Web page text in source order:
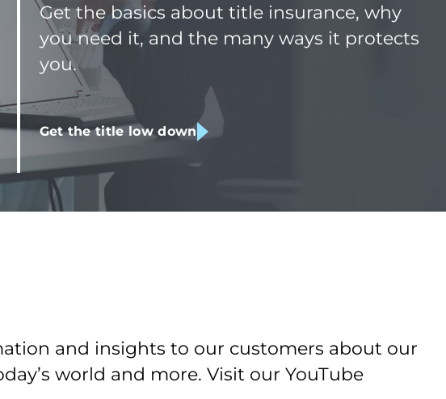
Get the basics about title insurance, why
you need it, and the many ways it protects
you.
Get the title low down
and insights to our customers about our
world and more. Visit our YouTube